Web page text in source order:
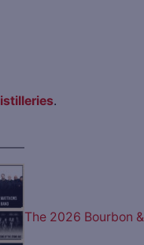
.
The 2026 Bourbon &